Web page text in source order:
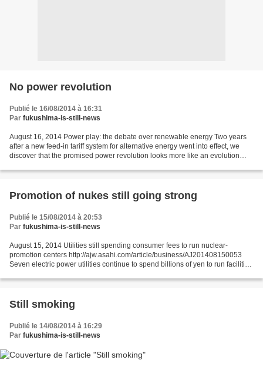
No power revolution
Publié le 16/08/2014 à 16:31
Par fukushima-is-still-news
August 16, 2014 Power play: the debate over renewable energy Two years
after a new feed-in tariff system for alternative energy went into effect, we
discover that the promised power revolution looks more like an evolution
renewable-energy/#.U--zYGOnq1s...
Promotion of nukes still going strong
Publié le 15/08/2014 à 20:53
Par fukushima-is-still-news
August 15, 2014 Utilities still spending consumer fees to run nuclear-
promotion centers http://ajw.asahi.com/article/business/AJ201408150053
Seven electric power utilities continue to spend billions of yen to run facilities
Still smoking
Publié le 14/08/2014 à 16:29
Par fukushima-is-still-news